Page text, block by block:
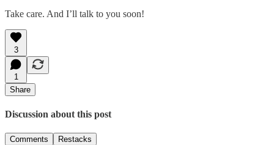
Take care. And I’ll talk to you soon!
3
1
Share
Discussion about this post
Comments Restacks